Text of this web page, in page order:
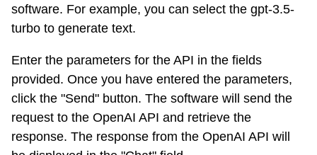
software. For example, you can select the gpt-3.5-
turbo to generate text.
Enter the parameters for the API in the fields
provided. Once you have entered the parameters,
click the "Send" button. The software will send the
request to the OpenAI API and retrieve the
response. The response from the OpenAI API will